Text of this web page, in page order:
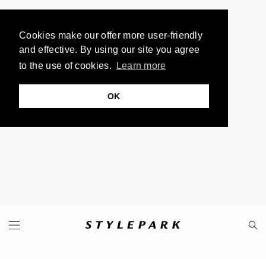
Cookies make our offer more user-friendly
and effective. By using our site you agree
to the use of cookies.
Learn more
OK